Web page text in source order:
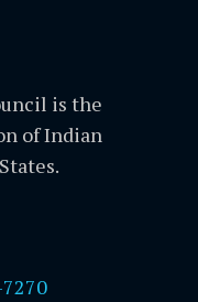
is the
of Indian